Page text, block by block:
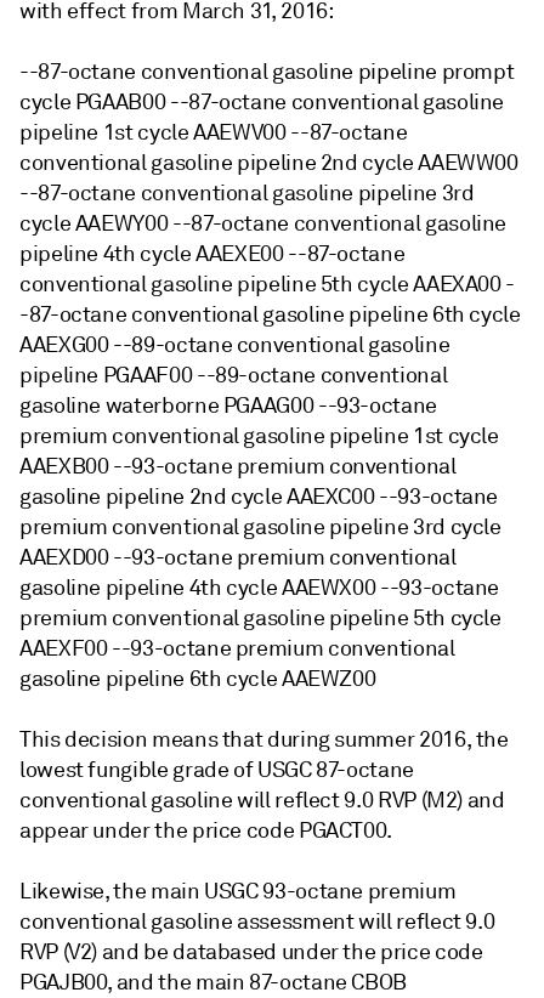
with effect from March 31, 2016:
--87-octane conventional gasoline pipeline prompt
cycle PGAAB00 --87-octane conventional gasoline
pipeline 1st cycle AAEWV00 --87-octane
conventional gasoline pipeline 2nd cycle AAEWW00
--87-octane conventional gasoline pipeline 3rd
cycle AAEWY00 --87-octane conventional gasoline
pipeline 4th cycle AAEXE00 --87-octane
conventional gasoline pipeline 5th cycle AAEXA00 -
-87-octane conventional gasoline pipeline 6th cycle
AAEXG00 --89-octane conventional gasoline
pipeline PGAAF00 --89-octane conventional
gasoline waterborne PGAAG00 --93-octane
premium conventional gasoline pipeline 1st cycle
AAEXB00 --93-octane premium conventional
gasoline pipeline 2nd cycle AAEXC00 --93-octane
premium conventional gasoline pipeline 3rd cycle
AAEXD00 --93-octane premium conventional
gasoline pipeline 4th cycle AAEWX00 --93-octane
premium conventional gasoline pipeline 5th cycle
AAEXF00 --93-octane premium conventional
gasoline pipeline 6th cycle AAEWZ00
This decision means that during summer 2016, the
lowest fungible grade of USGC 87-octane
conventional gasoline will reflect 9.0 RVP (M2) and
appear under the price code PGACT00.
Likewise, the main USGC 93-octane premium
conventional gasoline assessment will reflect 9.0
RVP (V2) and be databased under the price code
PGAJB00, and the main 87-octane CBOB